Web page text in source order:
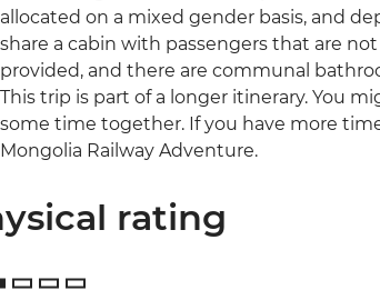
allocated on a mixed gender basis, and
share a cabin with passengers that are
provided, and there are communal
This trip is part of a longer itinerary. You
some time together. If you have more
Mongolia Railway Adventure.
rating